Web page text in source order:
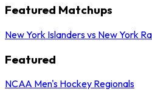
Featured Matchups
New York Islanders vs New York
Featured
NCAA Men's Hockey Regionals